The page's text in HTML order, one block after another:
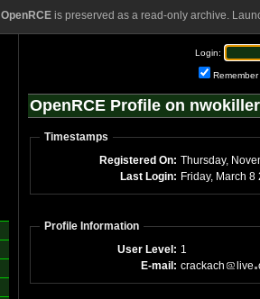
OpenRCEis preserved as a read-only archive.
Login:
Remember
OpenRCE Profile on nwokiller
Timestamps
Registered On:
Last Login:
Profile Information
User Level: 1
E-mail: crackach live